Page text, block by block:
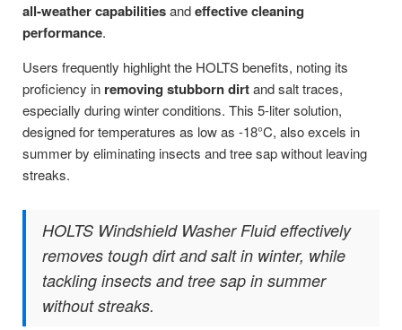
all-weather capabilitiesandeffective cleaning
performance.
Users frequently highlight the HOLTS benefits, noting its
proficiency in removing stubborn dirtand salt traces,
especially during winter conditions. This 5-liter solution,
designed for temperatures as low as -18°C, also excels in
summer by eliminating insects and tree sap without leaving
streaks.
HOLTS Windshield Washer Fluid effectively
removes tough dirt and salt in winter, while
tackling insects and tree sap in summer
without streaks.